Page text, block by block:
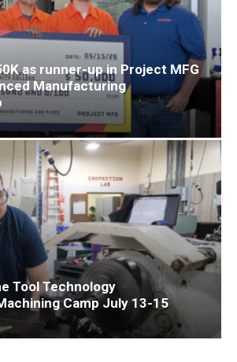
as runner-up in Project MFG
Manufacturing
Tool Technology
Camp July 13-15